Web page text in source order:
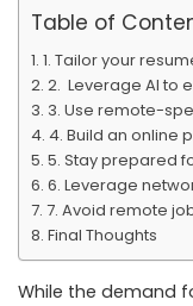
Table of
1. Tailor your
2. Leverage AI to
3. Use remote-
4. Build an online
5. Stay prepared
6. Leverage
7. Avoid remote
Final Thoughts
While the demand